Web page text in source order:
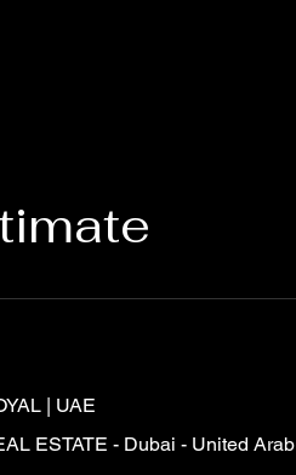
| UAE
ESTATE - Dubai - United Arab